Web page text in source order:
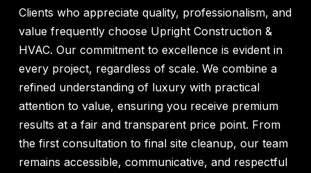
Clients who appreciate quality, professionalism, and
value frequently choose Upright Construction &
HVAC. Our commitment to excellence is evident in
every project, regardless of scale. We combine a
refined understanding of luxury with practical
attention to value, ensuring you receive premium
results at a fair and transparent price point. From
the first consultation to final site cleanup, our team
remains accessible, communicative, and respectful